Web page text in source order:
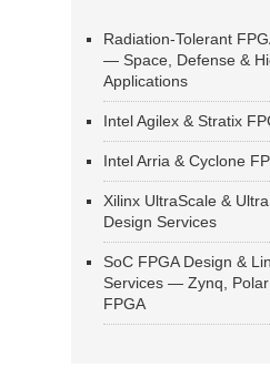
Radiation-Tolerant
— Space, Defense &
Applications
Intel Agilex & Stratix
Intel Arria & Cyclone
Xilinx UltraScale &
Design Services
SoC FPGA Design &
Services — Zynq,
FPGA